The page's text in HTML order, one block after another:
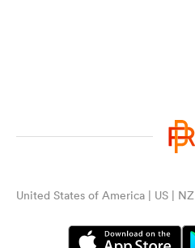
United States of America | US | NZ